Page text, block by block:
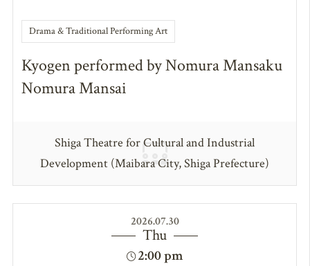
Drama & Traditional Performing Art
Kyogen performed by Nomura Mansaku
Nomura Mansai
Shiga Theatre for Cultural and Industrial
Development (Maibara City, Shiga Prefecture)
2026.07.30
Thu
2:00 pm